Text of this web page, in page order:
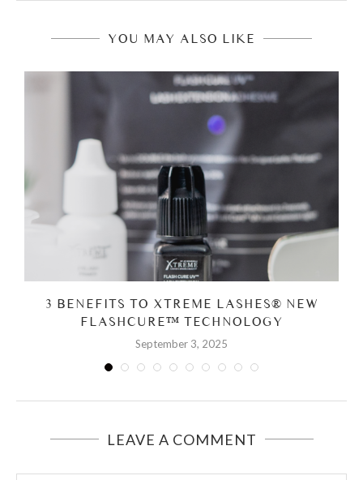
YOU MAY ALSO LIKE
3 BENEFITS TO XTREME LASHES® NEW
FLASHCURE™ TECHNOLOGY
September 3, 2025
LEAVE A COMMENT